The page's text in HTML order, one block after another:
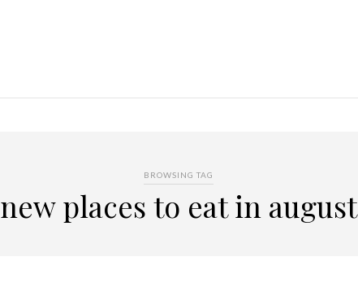
BROWSING TAG
new places to eat in august